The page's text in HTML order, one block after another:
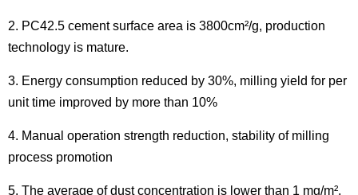
2. PC42.5 cement surface area is 3800cm²/g, production
technology is mature.
3. Energy consumption reduced by 30%, milling yield for per
unit time improved by more than 10%
4. Manual operation strength reduction, stability of milling
process promotion
5. The average of dust concentration is lower than 1 mg/m²,